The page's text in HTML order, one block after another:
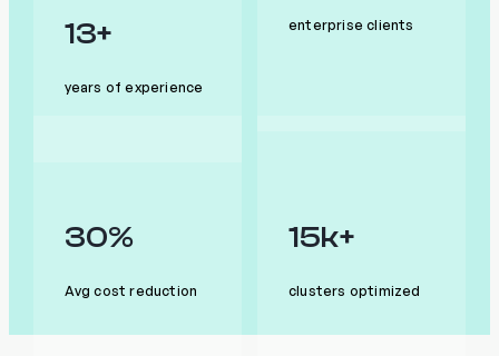
13+
years of experience
enterprise clients
30%
Avg cost reduction
15k+
clusters optimized